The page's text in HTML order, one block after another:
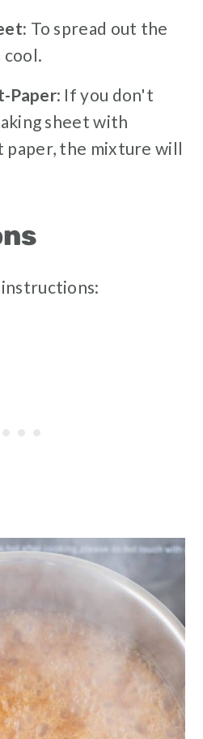
To spread out the
Paper: If you don't
sheet with
paper, the mixture will